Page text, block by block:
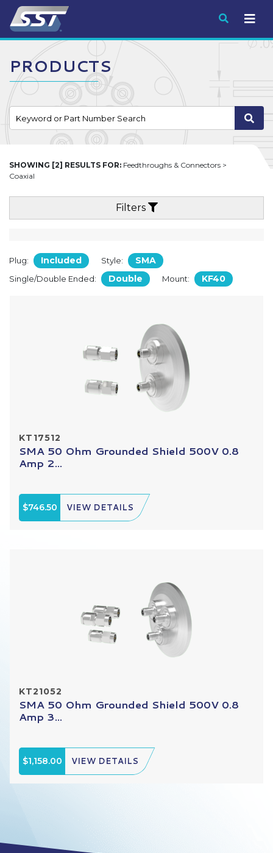
Submit
PRODUCTS
SHOWING [2] RESULTS FOR: Feedthroughs & Connectors >
Coaxial
Filters
Plug: Included Style: SMA
Single/Double Ended: Double Mount: KF40
KT17512
SMA 50 Ohm Grounded Shield 500V 0.8
Amp 2...
$746.50 VIEW DETAILS
KT21052
SMA 50 Ohm Grounded Shield 500V 0.8
Amp 3...
$1,158.00 VIEW DETAILS